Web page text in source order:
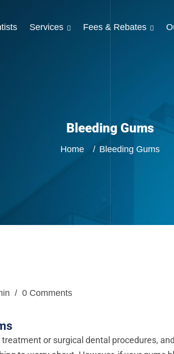
Services Fees & Rebates
Bleeding Gums
Home Bleeding Gums
/ 0 Comments
or surgical dental procedures,